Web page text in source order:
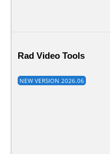
Rad Video Tools
NEW VERSION 2026.06